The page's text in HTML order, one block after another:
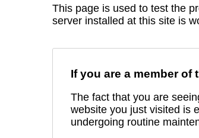
This page is used to test the
server installed at this site is
If you are a member of
The fact that you are
website you just visited is
undergoing routine